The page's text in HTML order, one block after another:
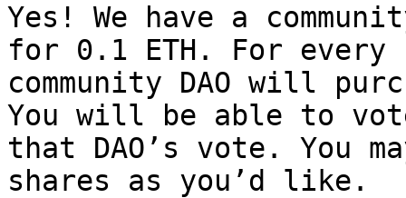
Yes! We have a
for 0.1 ETH. For every
community DAO will
You will be able to
that DAO’s vote. You
shares as you’d like.